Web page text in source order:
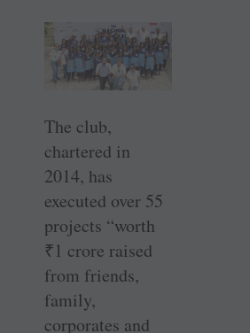
The club,
chartered in
2014, has
executed over 55
projects “worth
₹1 crore raised
from friends,
family,
corporates and